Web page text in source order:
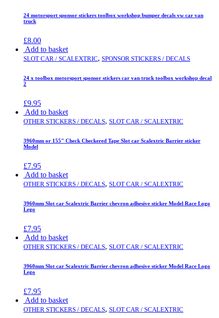
24 motorsport sponsor stickers toolbox workshop bumper decals vw car van
truck
£8.00
Add to basket
SLOT CAR / SCALEXTRIC, SPONSOR STICKERS / DECALS
24 x toolbox motorsport sponsor stickers car van truck toolbox workshop decal
2
£9.95
Add to basket
OTHER STICKERS / DECALS, SLOT CAR / SCALEXTRIC
3960mm or 155" Check Checkered Tape Slot car Scalextric Barrier sticker
Model
£7.95
Add to basket
OTHER STICKERS / DECALS, SLOT CAR / SCALEXTRIC
3960mm Slot car Scalextric Barrier chevron adhesive sticker Model Race Logo
Lego
£7.95
Add to basket
OTHER STICKERS / DECALS, SLOT CAR / SCALEXTRIC
3960mm Slot car Scalextric Barrier chevron adhesive sticker Model Race Logo
Lego
£7.95
Add to basket
OTHER STICKERS / DECALS, SLOT CAR / SCALEXTRIC